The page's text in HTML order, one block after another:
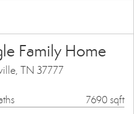
Family Home
TN 37777
7690 sqft